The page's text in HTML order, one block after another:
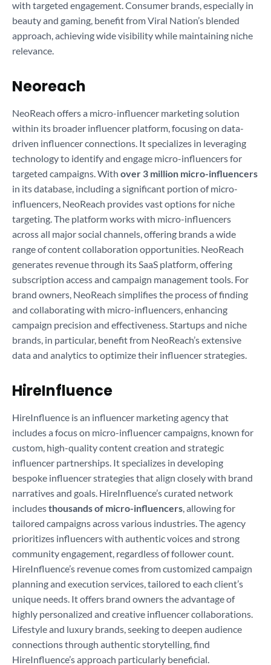
with targeted engagement. Consumer brands, especially in
beauty and gaming, benefit from Viral Nation’s blended
approach, achieving wide visibility while maintaining niche
relevance.
Neoreach
NeoReach offers a micro-influencer marketing solution
within its broader influencer platform, focusing on data-
driven influencer connections. It specializes in leveraging
technology to identify and engage micro-influencers for
targeted campaigns. With over 3 million micro-influencers
in its database, including a significant portion of micro-
influencers, NeoReach provides vast options for niche
targeting. The platform works with micro-influencers
across all major social channels, offering brands a wide
range of content collaboration opportunities. NeoReach
generates revenue through its SaaS platform, offering
subscription access and campaign management tools. For
brand owners, NeoReach simplifies the process of finding
and collaborating with micro-influencers, enhancing
campaign precision and effectiveness. Startups and niche
brands, in particular, benefit from NeoReach’s extensive
data and analytics to optimize their influencer strategies.
HireInfluence
HireInfluence is an influencer marketing agency that
includes a focus on micro-influencer campaigns, known for
custom, high-quality content creation and strategic
influencer partnerships. It specializes in developing
bespoke influencer strategies that align closely with brand
narratives and goals. HireInfluence’s curated network
includesthousands of micro-influencers, allowing for
tailored campaigns across various industries. The agency
prioritizes influencers with authentic voices and strong
community engagement, regardless of follower count.
HireInfluence’s revenue comes from customized campaign
planning and execution services, tailored to each client’s
unique needs. It offers brand owners the advantage of
highly personalized and creative influencer collaborations.
Lifestyle and luxury brands, seeking to deepen audience
connections through authentic storytelling, find
HireInfluence’s approach particularly beneficial.